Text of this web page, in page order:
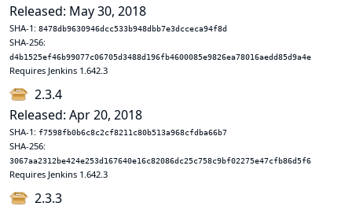
Released: May 30, 2018
SHA-1: 8478db9630946dcc533b948dbb7e3dcceca94f8d
SHA-256:
d4b1525ef46b99077c06705d3488d196fb4600085e9826ea78016aedd85d9a4e
Requires Jenkins 1.642.3
2.3.4
Released: Apr 20, 2018
SHA-1: f7598fb0b6c8c2cf8211c80b513a968cfdba66b7
SHA-256:
3067aa2312be424e253d167640e16c82086dc25c758c9bf02275e47cfb86d5f6
Requires Jenkins 1.642.3
2.3.3